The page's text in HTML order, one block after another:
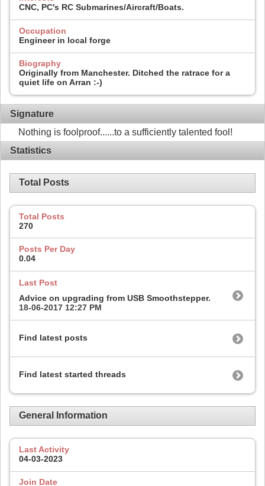
CNC, PC's RC Submarines/Aircraft/Boats.
Occupation
Engineer in local forge
Biography
Originally from Manchester. Ditched the ratrace for a
quiet life on Arran :-)
Signature
Nothing is foolproof......to a sufficiently talented fool!
Statistics
Total Posts
Total Posts
270
Posts Per Day
0.04
Last Post
Advice on upgrading from USB Smoothstepper.
18-06-2017 12:27 PM
Find latest posts
Find latest started threads
General Information
Last Activity
04-03-2023
Join Date